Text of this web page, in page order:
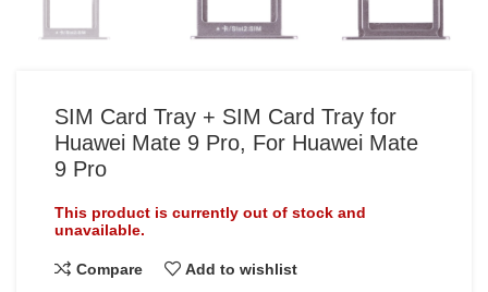
SIM Card Tray + SIM Card Tray for
Huawei Mate 9 Pro, For Huawei Mate
9 Pro
This product is currently out of stock and
unavailable.
Compare Add to wishlist